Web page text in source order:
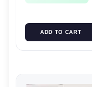
ADD TO CART